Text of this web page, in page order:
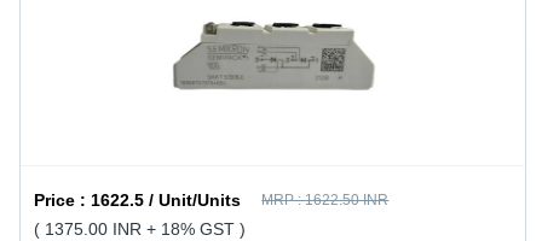
Price :1622.5 / Unit/Units MRP :1622.50 INR
( 1375.00 INR + 18% GST )